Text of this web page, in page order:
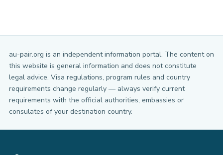
au-pair.org is an independent information portal. The content on
this website is general information and does not constitute
legal advice. Visa regulations, program rules and country
requirements change regularly — always verify current
requirements with the official authorities, embassies or
consulates of your destination country.